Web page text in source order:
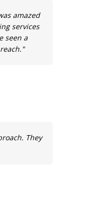
amazed
services
seen a
They